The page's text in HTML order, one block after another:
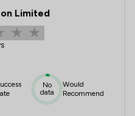
Limited
No
data
Would
Recommend